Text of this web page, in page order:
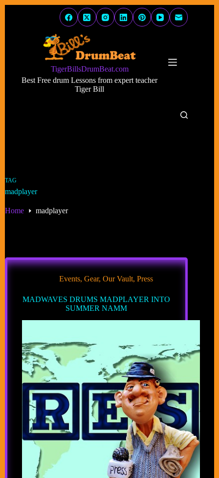
TigerBillsDrumBeat.com
Best Free drum Lessons from expert teacher
Tiger Bill
TAG
madplayer
Home madplayer
Events,Gear,Our Vault,Press
MADWAVES DRUMS MADPLAYER INTO
SUMMER NAMM